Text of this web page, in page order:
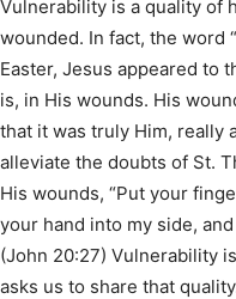
Vulnerability is a quality of
wounded. In fact, the word
Easter, Jesus appeared to
is, in His wounds. His
that it was truly Him, really
alleviate the doubts of St.
His wounds, “Put your
your hand into my side,
(John 20:27) Vulnerability
asks us to share that